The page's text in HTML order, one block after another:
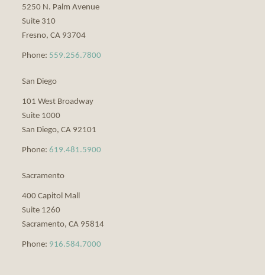
5250 N. Palm Avenue
Suite 310
Fresno, CA 93704
Phone: 559.256.7800
San Diego
101 West Broadway
Suite 1000
San Diego, CA 92101
Phone: 619.481.5900
Sacramento
400 Capitol Mall
Suite 1260
Sacramento, CA 95814
Phone: 916.584.7000